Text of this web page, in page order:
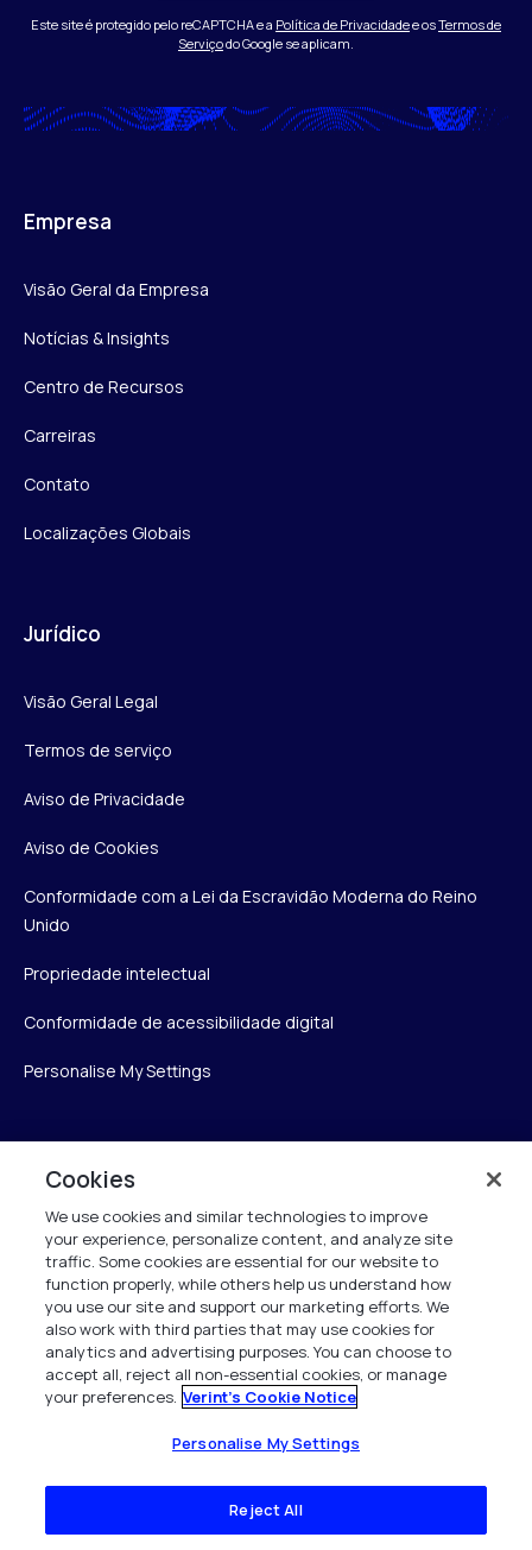
Este site é protegido pelo reCAPTCHA e a Política de Privacidadee osTermos de
Serviçodo Google se aplicam.
Empresa
Visão Geral da Empresa
Notícias & Insights
Centro de Recursos
Carreiras
Contato
Localizações Globais
Jurídico
Visão Geral Legal
Termos de serviço
Aviso de Privacidade
Aviso de Cookies
Conformidade com a Lei da Escravidão Moderna do Reino
Unido
Propriedade intelectual
Conformidade de acessibilidade digital
Personalise My Settings
Verint
Verint Systems Inc.
175 Broadhollow Rd, Ste 100
Melville, NY 11747
1 (800) 483-7468
Todos os direitos reservados 2026
Cookies
We use cookies and similar technologies to improve
your experience, personalize content, and analyze site
traffic. Some cookies are essential for our website to
function properly, while others help us understand how
you use our site and support our marketing efforts. We
also work with third parties that may use cookies for
analytics and advertising purposes. You can choose to
accept all, reject all non-essential cookies, or manage
your preferences. Verint's Cookie Notice
Personalise My Settings
Reject All